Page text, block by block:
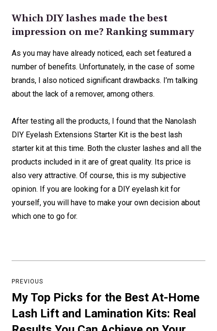
Which DIY lashes made the best
impression on me? Ranking summary
As you may have already noticed, each set featured a
number of benefits. Unfortunately, in the case of some
brands, I also noticed significant drawbacks. I’m talking
about the lack of a remover, among others.
After testing all the products, I found that the Nanolash
DIY Eyelash Extensions Starter Kit is the best lash
starter kit at this time. Both the cluster lashes and all the
products included in it are of great quality. Its price is
also very attractive. Of course, this is my subjective
opinion. If you are looking for a DIY eyelash kit for
yourself, you will have to make your own decision about
which one to go for.
navigation
PREVIOUS
Previous
post:
My Top Picks for the Best At-Home
Lash Lift and Lamination Kits: Real